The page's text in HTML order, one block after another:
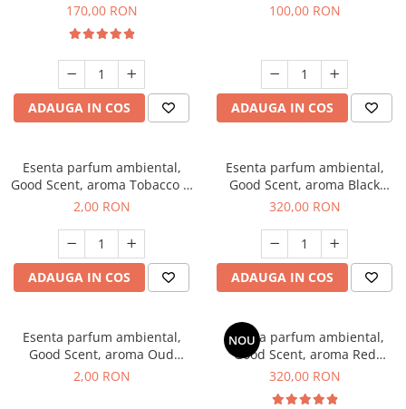
Belle, 200 g
170,00 RON
ADAUGA IN COS
100 g
100,00 RON
ADAUGA IN COS
Esenta parfum ambiental,
Good Scent, aroma Tobacco &
Vanilla, 1 g, mostra
2,00 RON
ADAUGA IN COS
Esenta parfum ambiental,
Good Scent, aroma Black
Orchid, 500 g
320,00 RON
ADAUGA IN COS
Esenta parfum ambiental,
Good Scent, aroma Oud
Wood, 1 g, mostra
2,00 RON
NOU
Esenta parfum ambiental,
Good Scent, aroma Red
Sequoia, 500 g
320,00 RON